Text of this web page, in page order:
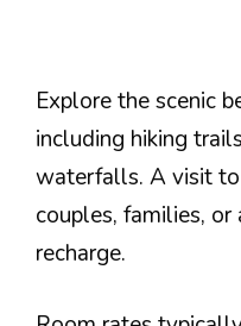
Explore the scenic
including hiking
waterfalls. A visit
couples, families,
recharge.